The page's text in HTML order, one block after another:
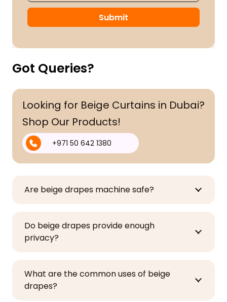
Submit
Got Queries?
Looking for Beige Curtains in Dubai?
Shop Our Products!
+971 50 642 1380
Are beige drapes machine safe?
Do beige drapes provide enough
privacy?
What are the common uses of beige
drapes?